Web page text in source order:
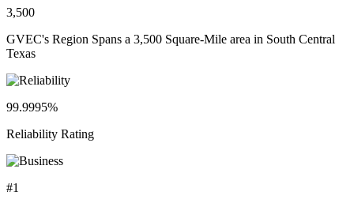
3,500
GVEC's Region Spans a 3,500 Square-Mile area in South Central
Texas
99.9995%
Reliability Rating
#1